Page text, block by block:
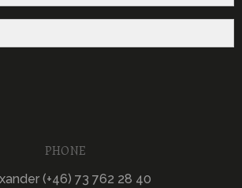
PHONE
(+46) 73 762 28 40